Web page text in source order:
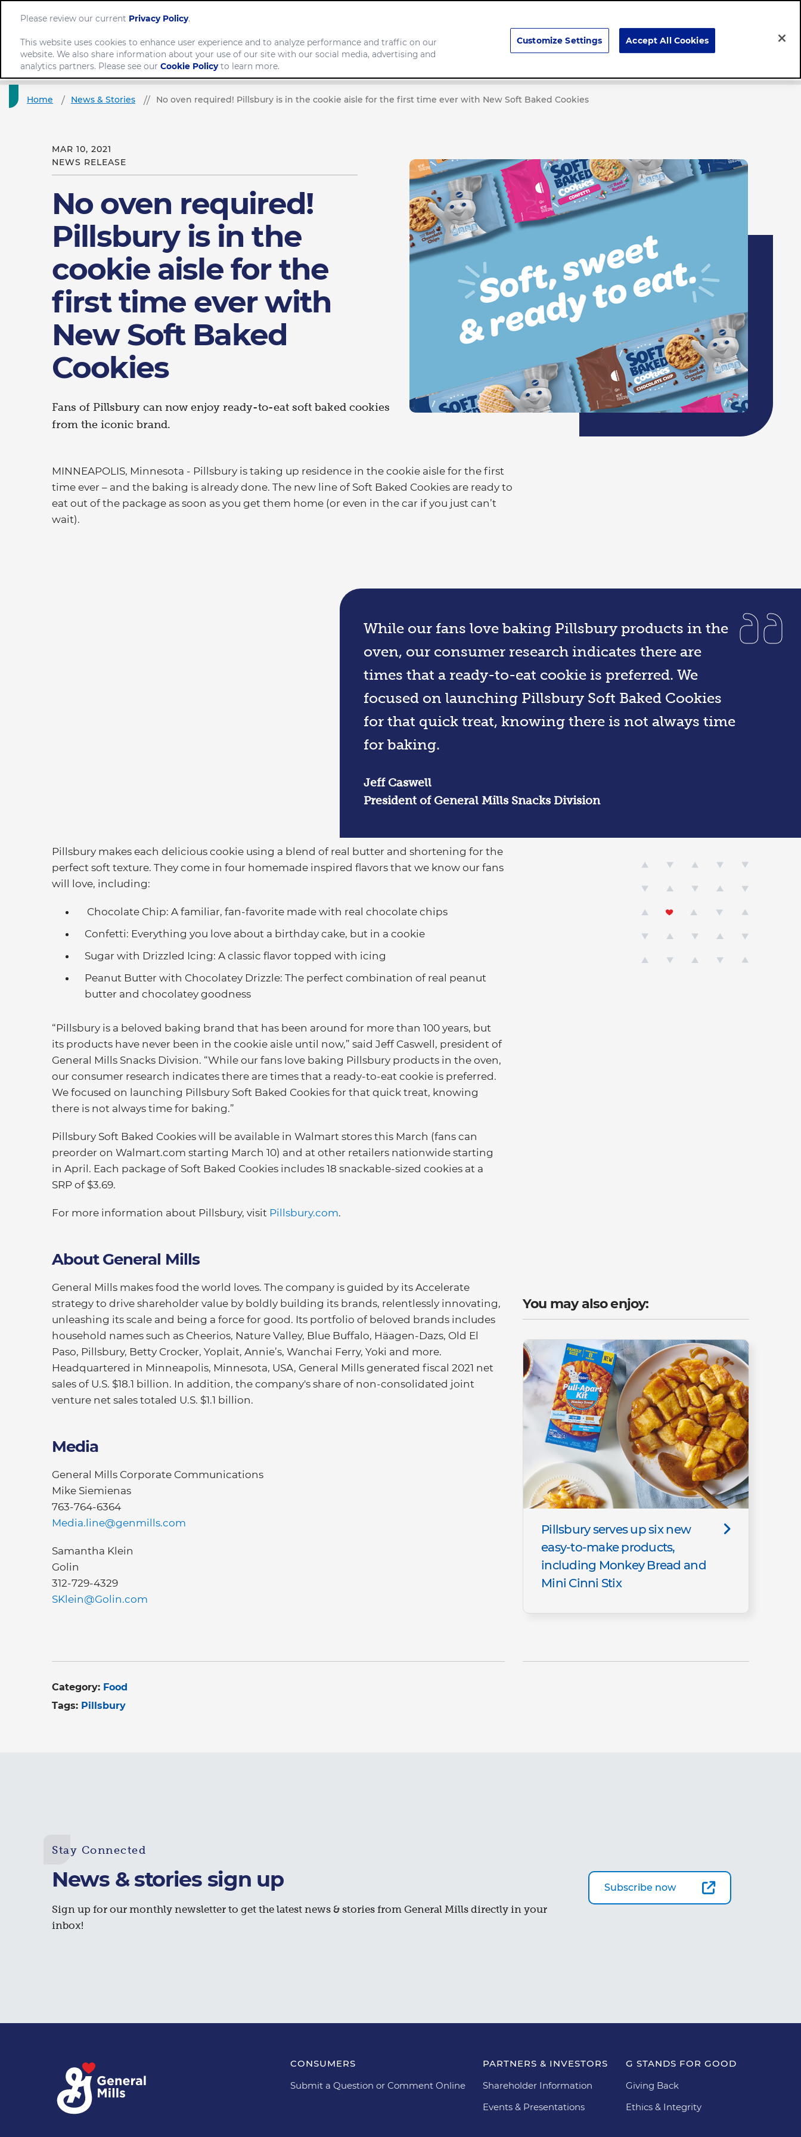
Search
Company
Home News & Stories No oven required! Pillsbury is in the cookie aisle for the first time ever with New Soft Baked Cookies
MAR 10, 2021
NEWS RELEASE
No oven required!
Pillsbury is in the
cookie aisle for the
first time ever with
New Soft Baked
Cookies
Fans of Pillsbury can now enjoy ready-to-eat soft baked cookies
from the iconic brand.
While our fans love baking Pillsbury products in the
oven, our consumer research indicates there are
times that a ready-to-eat cookie is preferred. We
focused on launching Pillsbury Soft Baked Cookies
for that quick treat, knowing there is not always time
for baking.
Jeff Caswell
President of General Mills Snacks Division
MINNEAPOLIS, Minnesota - Pillsbury is taking up residence in the cookie aisle for the first
time ever – and the baking is already done. The new line of Soft Baked Cookies are ready to
eat out of the package as soon as you get them home (or even in the car if you just can’t
wait).
Pillsbury makes each delicious cookie using a blend of real butter and shortening for the
perfect soft texture. They come in four homemade inspired flavors that we know our fans
will love, including:
Chocolate Chip: A familiar, fan-favorite made with real chocolate chips
Confetti: Everything you love about a birthday cake, but in a cookie
Sugar with Drizzled Icing: A classic flavor topped with icing
Peanut Butter with Chocolatey Drizzle: The perfect combination of real peanut
butter and chocolatey goodness
“Pillsbury is a beloved baking brand that has been around for more than 100 years, but
its products have never been in the cookie aisle until now,” said Jeff Caswell, president of
General Mills Snacks Division. “While our fans love baking Pillsbury products in the oven,
our consumer research indicates there are times that a ready-to-eat cookie is preferred.
We focused on launching Pillsbury Soft Baked Cookies for that quick treat, knowing
there is not always time for baking.”
Pillsbury Soft Baked Cookies will be available in Walmart stores this March (fans can
preorder on Walmart.com starting March 10) and at other retailers nationwide starting
in April. Each package of Soft Baked Cookies includes 18 snackable-sized cookies at a
SRP of $3.69.
For more information about Pillsbury, visit Pillsbury.com.
About General Mills
General Mills makes food the world loves. The company is guided by its Accelerate
strategy to drive shareholder value by boldly building its brands, relentlessly innovating,
unleashing its scale and being a force for good. Its portfolio of beloved brands includes
household names such as Cheerios, Nature Valley, Blue Buffalo, Häagen-Dazs, Old El
Paso, Pillsbury, Betty Crocker, Yoplait, Annie’s, Wanchai Ferry, Yoki and more.
Headquartered in Minneapolis, Minnesota, USA, General Mills generated fiscal 2021 net
sales of U.S. $18.1 billion. In addition, the company's share of non-consolidated joint
venture net sales totaled U.S. $1.1 billion.
Media
General Mills Corporate Communications
Mike Siemienas
763-764-6364
Media.line@genmills.com
Samantha Klein
Golin
312-729-4329
SKlein@Golin.com
You may also enjoy:
Pillsbury serves up six new
easy-to-make products,
including Monkey Bread and
Mini Cinni Stix
Category: Food
Tags: Pillsbury
Stay Connected
News & stories sign up
Sign up for our monthly newsletter to get the latest news & stories from General Mills directly in your
inbox!
Subscribe now
CONSUMERS
Submit a Question or Comment Online
PARTNERS & INVESTORS
Shareholder Information
Events & Presentations
G STANDS FOR GOOD
Giving Back
Ethics & Integrity
Please review our current Privacy Policy.
This website uses cookies to enhance user experience and to analyze performance and traffic on our
website. We also share information about your use of our site with our social media, advertising and
analytics partners. Please see our Cookie Policyto learn more.
Customize Settings Accept All Cookies